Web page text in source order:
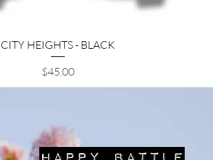
Quick View
CITY HEIGHTS - BLACK
Price
$45.00